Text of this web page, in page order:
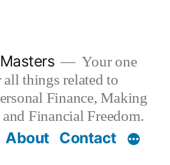
Your one
things related to
Finance, Making
Financial Freedom.
About Contact